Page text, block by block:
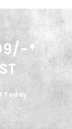
*
Today.